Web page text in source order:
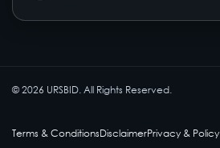
©2026 URSBID. All Rights Reserved.
Terms & ConditionsDisclaimerPrivacy & Policy